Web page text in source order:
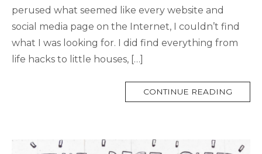
perused what seemed like every website and
social media page on the Internet, I couldn’t find
what I was looking for. I did find everything from
life hacks to little houses, […]
CONTINUE READING